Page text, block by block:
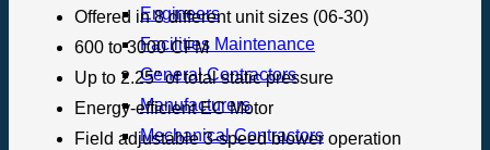
Engineers
Facilities Maintenance
General Contractors
Manufacturers
Mechanical Contractors
Offered in 8 different unit sizes (06-30)
600 to 3000 CFM
Up to 2.25″ of total static pressure
Energy-efficient EC Motor
Field adjustable 3-speed blower operation